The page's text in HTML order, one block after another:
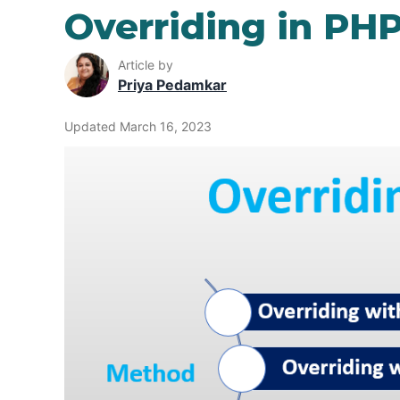
Overriding in
Article by
Priya Pedamkar
Updated March 16, 2023